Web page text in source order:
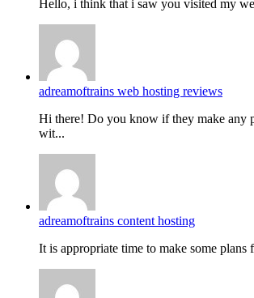
Hello, i think that i saw you visited my
adreamoftrains web hosting reviews
Hi there! Do you know if they make any
wit...
adreamoftrains content hosting
It is appropriate time to make some plans